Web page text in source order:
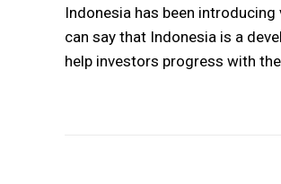
Indonesia has been
can say that Indonesia is a
help investors progress with